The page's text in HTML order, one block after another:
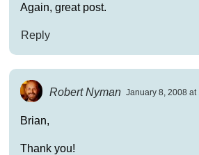
Again, great post.
Reply
Robert Nyman January 8, 2008 at
Brian,
Thank you!